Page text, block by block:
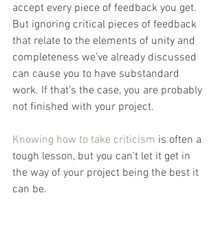
accept every piece of feedback you get.
But ignoring critical pieces of feedback
that relate to the elements of unity and
completeness we’ve already discussed
can cause you to have substandard
work. If that’s the case, you are probably
not finished with your project.
Knowing how to take criticism is often a
tough lesson, but you can’t let it get in
the way of your project being the best it
can be.